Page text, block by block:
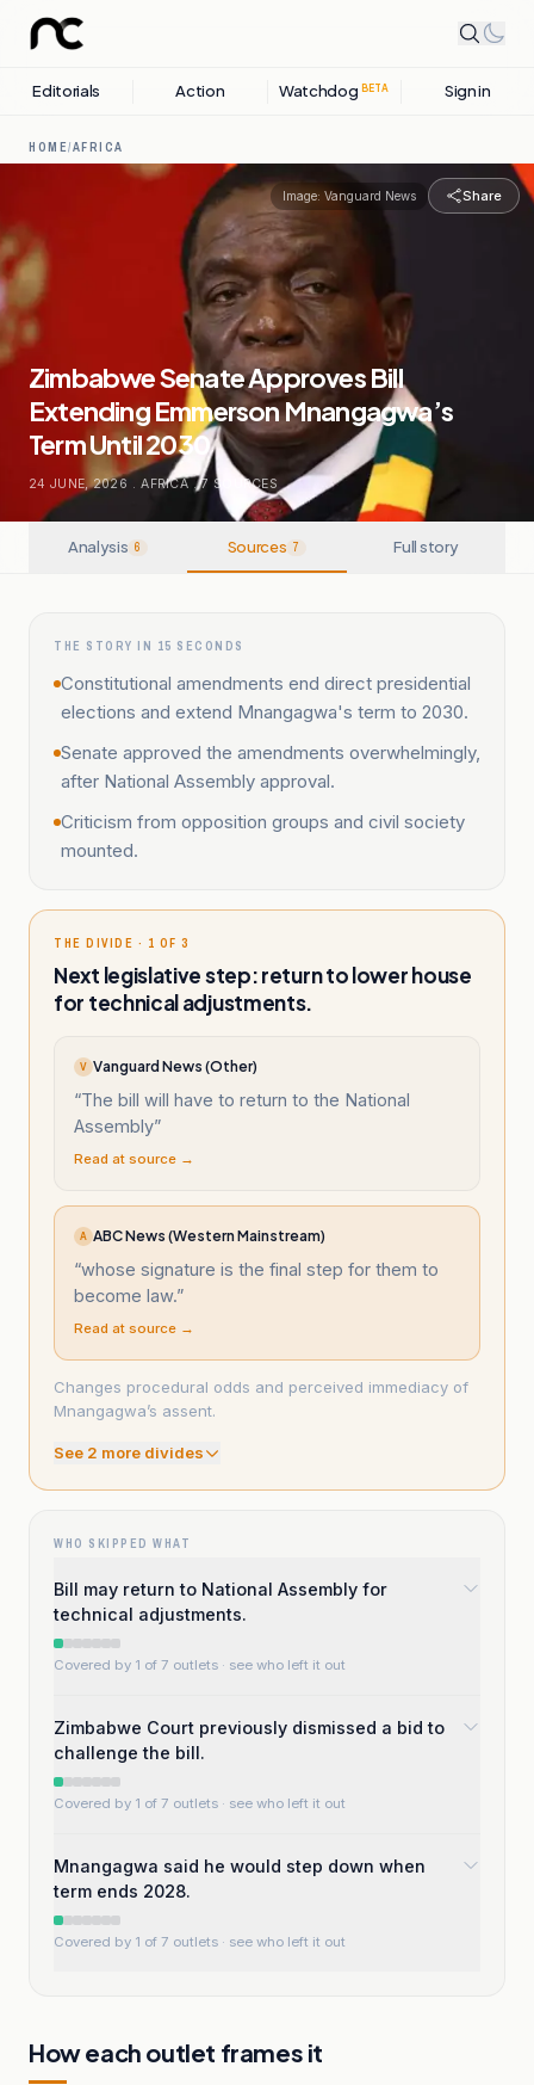
Editorials Action Watchdog BETA Sign in
HOME/AFRICA
Image: Vanguard News Share
Zimbabwe Senate Approves Bill
Extending Emmerson Mnangagwa’s
Term Until 2030
24 JUNE, 2026 . AFRICA . 7 SOURCES
Analysis 6 Sources 7 Full story
THE STORY IN 15 SECONDS
Constitutional amendments end direct presidential
elections and extend Mnangagwa's term to 2030.
Senate approved the amendments overwhelmingly,
after National Assembly approval.
Criticism from opposition groups and civil society
mounted.
THE DIVIDE · 1 OF 3
Next legislative step: return to lower house
for technical adjustments.
V Vanguard News (Other)
“The bill will have to return to the National
Assembly”
Read at source →
A ABC News (Western Mainstream)
“whose signature is the final step for them to
become law.”
Read at source →
Changes procedural odds and perceived immediacy of
Mnangagwa’s assent.
See 2 more divides
WHO SKIPPED WHAT
Bill may return to National Assembly for
technical adjustments.
Covered by 1 of 7 outlets · see who left it out
Zimbabwe Court previously dismissed a bid to
challenge the bill.
Covered by 1 of 7 outlets · see who left it out
Mnangagwa said he would step down when
term ends 2028.
Covered by 1 of 7 outlets · see who left it out
How each outlet frames it